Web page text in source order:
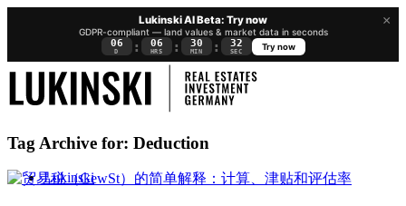
×
Lukinski AI Beta: Try now
GDPR-compliant — land values & market data in seconds
06
D : 06
HRS : 30
MIN : 31
SEC
Try now
Lukinski
Tag Archive for: Deduction